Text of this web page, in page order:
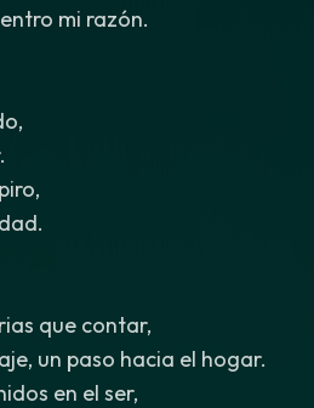
mi razón.
que contar,
un paso hacia el hogar.
en el ser,